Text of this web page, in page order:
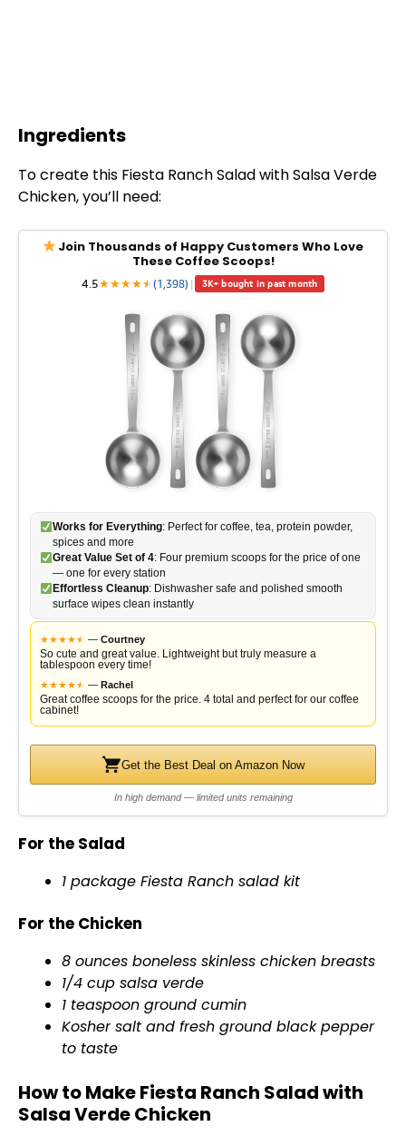
Ingredients
To create this Fiesta Ranch Salad with Salsa Verde
Chicken, you’ll need:
Join Thousands of Happy Customers Who Love
These Coffee Scoops!
4.5★★★★★
★(1,398) | 3K+ bought in past month
Works for Everything: Perfect for coffee, tea, protein powder,
spices and more
Great Value Set of 4: Four premium scoops for the price of one
— one for every station
Effortless Cleanup: Dishwasher safe and polished smooth
surface wipes clean instantly
★★★★★
★ — Courtney
So cute and great value. Lightweight but truly measure a
tablespoon every time!
★★★★★
★ — Rachel
Great coffee scoops for the price. 4 total and perfect for our coffee
cabinet!
Get the Best Deal on Amazon Now
In high demand — limited units remaining
For the Salad
1 package Fiesta Ranch salad kit
For the Chicken
8 ounces boneless skinless chicken breasts
1/4 cup salsa verde
1 teaspoon ground cumin
Kosher salt and fresh ground black pepper
to taste
How to Make Fiesta Ranch Salad with
Salsa Verde Chicken